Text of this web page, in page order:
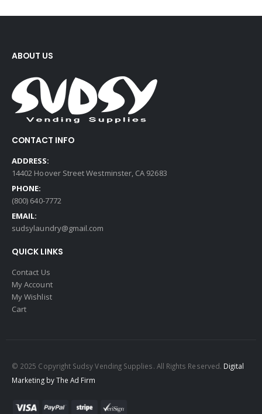
ABOUT US
CONTACT INFO
ADDRESS:
14402 Hoover Street Westminster, CA 92683
PHONE:
(800) 640-7772
EMAIL:
sudsylaundry@gmail.com
QUICK LINKS
Contact Us
My Account
My Wishlist
Cart
© 2025 Copyright Sudsy Vending Supplies. All Rights Reserved. Digital
Marketing by The Ad Firm